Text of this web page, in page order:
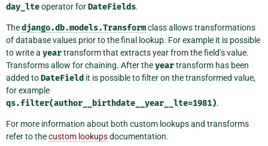
day_lteoperator forDateFields.
Thedjango.db.models.Transformclass allows transformations
of database values prior to the final lookup. For example it is possible
to write a yeartransform that extracts year from the field’s value.
Transforms allow for chaining. After theyeartransform has been
added toDateField it is possible to filter on the transformed value,
for example
qs.filter(author__birthdate__year__lte=1981).
For more information about both custom lookups and transforms
refer to thecustom lookupsdocumentation.